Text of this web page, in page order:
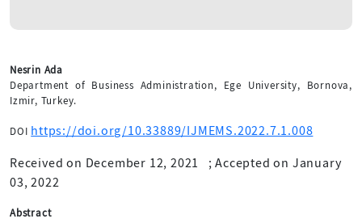
Nesrin Ada
Department of Business Administration, Ege University, Bornova,
Izmir, Turkey.
DOI https://doi.org/10.33889/IJMEMS.2022.7.1.008
Received on December 12, 2021
;Accepted on January
03, 2022
Abstract